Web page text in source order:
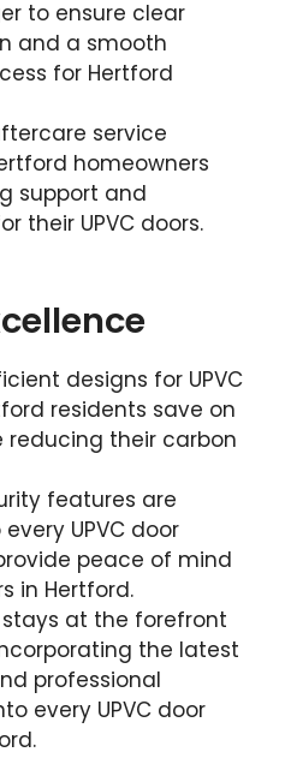
to ensure clear
and a smooth
for Hertford
service
homeowners
support and
their UPVC doors.
designs for UPVC
residents save on
reducing their carbon
features are
UPVC door
peace of mind
in Hertford.
stays at the forefront
the latest
professional
every UPVC door